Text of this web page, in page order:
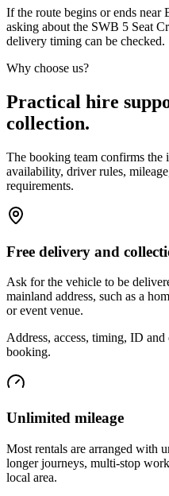
If the route begins or ends near
asking about the SWB 5 Seat
delivery timing can be checked.
Why choose us?
Practical hire
collection.
The booking team confirms
availability, driver rules,
requirements.
Free delivery and
Ask for the vehicle to be
mainland address, such as a
or event venue.
Address, access, timing, ID
booking.
Unlimited mileage
Most rentals are arranged with
longer journeys, multi-stop
local area.